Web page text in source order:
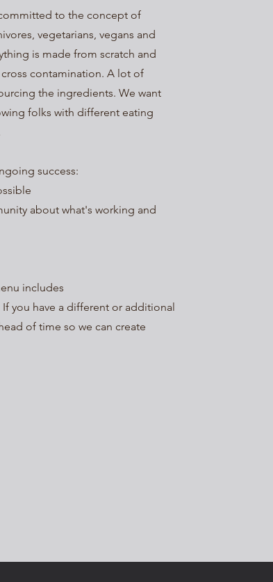
to the concept of
vegetarians, vegans and
is made from scratch and
contamination. A lot of
the ingredients. We want
folks with different eating
success:
about what's working and
includes
you have a different or additional
of time so we can create